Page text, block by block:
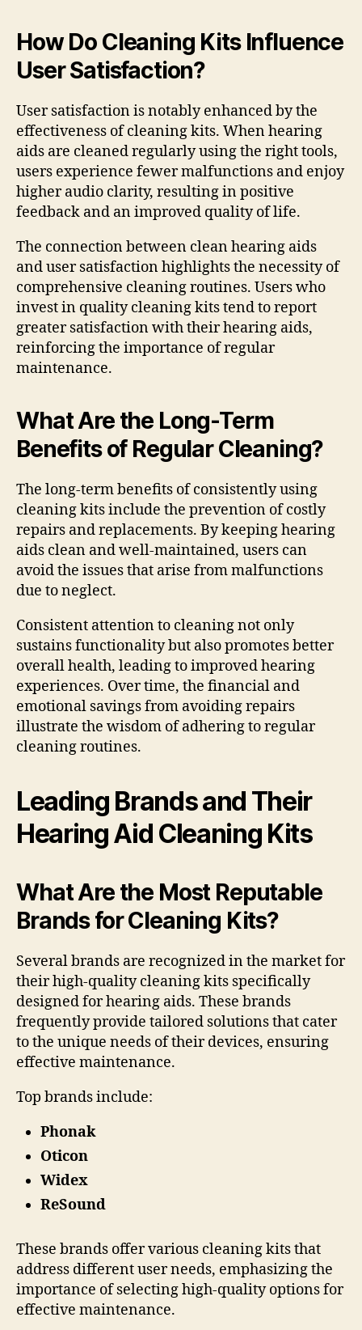
How Do Cleaning Kits Influence
User Satisfaction?
User satisfaction is notably enhanced by the
effectiveness of cleaning kits. When hearing
aids are cleaned regularly using the right tools,
users experience fewer malfunctions and enjoy
higher audio clarity, resulting in positive
feedback and an improved quality of life.
The connection between clean hearing aids
and user satisfaction highlights the necessity of
comprehensive cleaning routines. Users who
invest in quality cleaning kits tend to report
greater satisfaction with their hearing aids,
reinforcing the importance of regular
maintenance.
What Are the Long-Term
Benefits of Regular Cleaning?
The long-term benefits of consistently using
cleaning kits include the prevention of costly
repairs and replacements. By keeping hearing
aids clean and well-maintained, users can
avoid the issues that arise from malfunctions
due to neglect.
Consistent attention to cleaning not only
sustains functionality but also promotes better
overall health, leading to improved hearing
experiences. Over time, the financial and
emotional savings from avoiding repairs
illustrate the wisdom of adhering to regular
cleaning routines.
Leading Brands and Their
Hearing Aid Cleaning Kits
What Are the Most Reputable
Brands for Cleaning Kits?
Several brands are recognized in the market for
their high-quality cleaning kits specifically
designed for hearing aids. These brands
frequently provide tailored solutions that cater
to the unique needs of their devices, ensuring
effective maintenance.
Top brands include:
Phonak
Oticon
Widex
ReSound
These brands offer various cleaning kits that
address different user needs, emphasizing the
importance of selecting high-quality options for
effective maintenance.